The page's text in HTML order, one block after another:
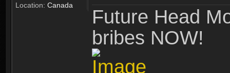
Location: Canada
Future Head
bribes NOW!